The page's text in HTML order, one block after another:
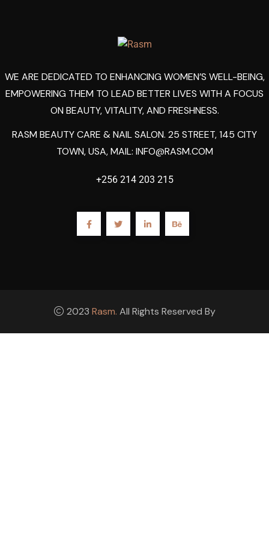
WE ARE DEDICATED TO ENHANCING WOMEN’S WELL-BEING,
EMPOWERING THEM TO LEAD BETTER LIVES WITH A FOCUS
ON BEAUTY, VITALITY, AND FRESHNESS.
RASM BEAUTY CARE & NAIL SALON. 25 STREET, 145 CITY
TOWN, USA, MAIL: INFO@RASM.COM
+256 214 203 215
2023 Rasm. All Rights Reserved By